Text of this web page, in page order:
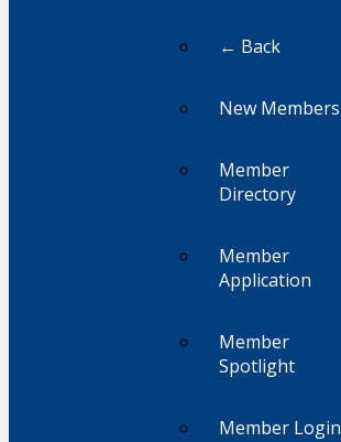
← Back
New Members
Member
Directory
Member
Application
Member
Spotlight
Member Login